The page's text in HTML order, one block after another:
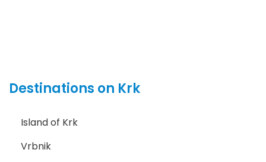
Destinations on Krk
Island of Krk
Vrbnik